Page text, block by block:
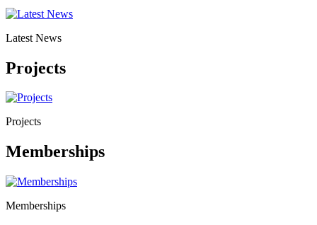
Latest News
Projects
Projects
Memberships
Memberships